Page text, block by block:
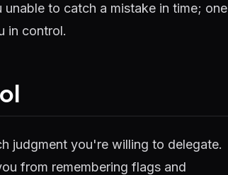
to catch a mistake in time; one
in control.
judgment you're willing to delegate.
from remembering flags and